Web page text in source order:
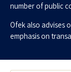
number of public
Ofek also advises
emphasis on